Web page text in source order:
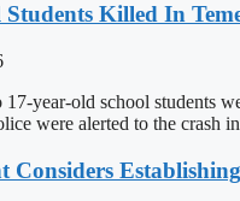
Students Killed In
year-old school students
were alerted to the crash
Considers